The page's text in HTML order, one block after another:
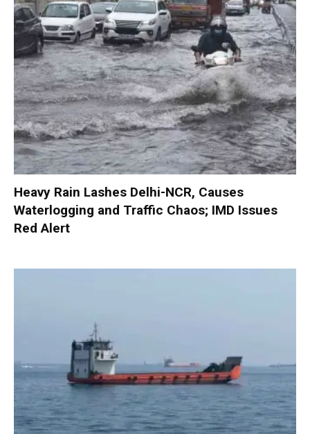
Heavy Rain Lashes Delhi-NCR, Causes
Waterlogging and Traffic Chaos; IMD Issues
Red Alert